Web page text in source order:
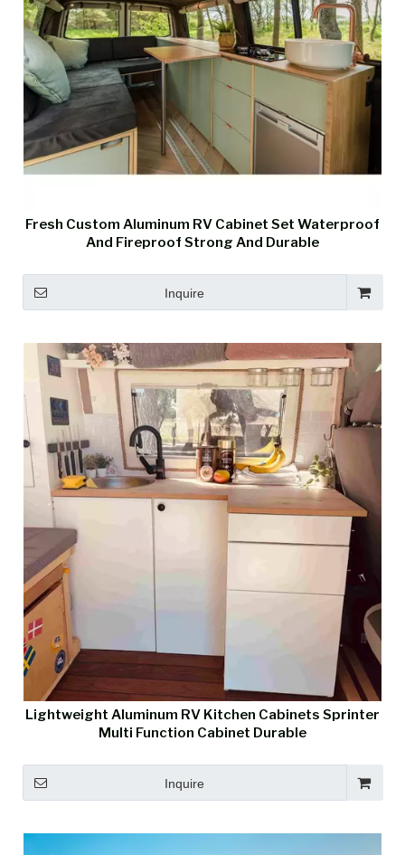
Fresh Custom Aluminum RV Cabinet Set Waterproof
And Fireproof Strong And Durable
Inquire
Lightweight Aluminum RV Kitchen Cabinets Sprinter
Multi Function Cabinet Durable
Inquire